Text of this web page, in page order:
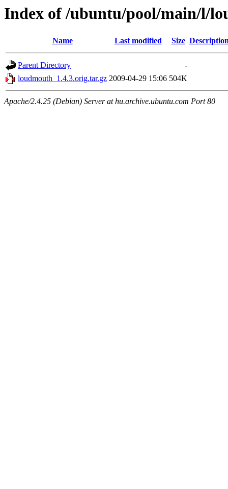
Index of /ubuntu/pool/main/l/
Name Last modified Size
Parent Directory
-
loudmouth_1.4.3.orig.tar.gz 2009-04-29 15:06 504K
Apache/2.4.25 (Debian) Server at hu.archive.ubuntu.com Port 80